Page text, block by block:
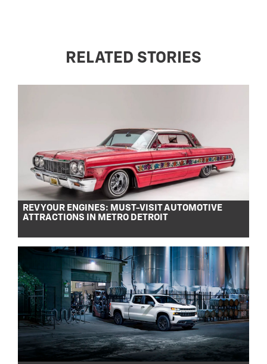
RELATED STORIES
REV YOUR ENGINES: MUST-VISIT AUTOMOTIVE
ATTRACTIONS IN METRO DETROIT